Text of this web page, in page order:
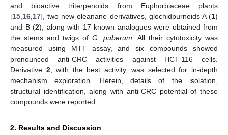
and bioactive triterpenoids from Euphorbiaceae plants
[15 16 17], two new oleanane derivatives, glochidpurnoids A (1)
and B (2), along with 17 known analogues were obtained from
the stems and twigs of G. puberum . All their cytotoxicity was
measured using MTT assay, and six compounds showed
pronounced anti-CRC activities against HCT-116 cells.
Derivative 2, with the best activity, was selected for in-depth
mechanism exploration. Herein, details of the isolation,
structural identification, along with anti-CRC potential of these
compounds were reported.
2. Results and Discussion